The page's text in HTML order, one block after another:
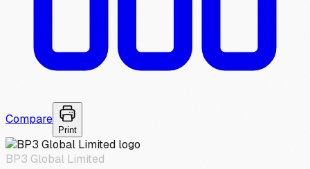
Compare
Print
BP3 Global Limited